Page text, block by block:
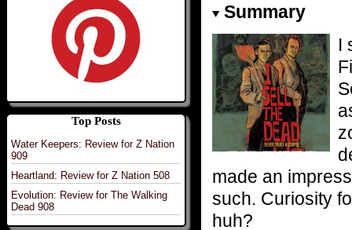
Top Posts
Water Keepers: Review for Z Nation
909
Heartland: Review for Z Nation 508
Evolution: Review for The Walking
Dead 908
Summary
I
made an
such. Curiosity
huh?